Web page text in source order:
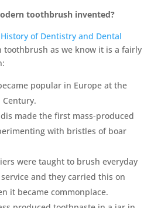
toothbrush invented?
of Dentistry and Dental
toothbrush as we know it is a fairly
popular in Europe at the
Century.
made the first mass-produced
with bristles of boar
were taught to brush everyday
and they carried this on
it became commonplace.